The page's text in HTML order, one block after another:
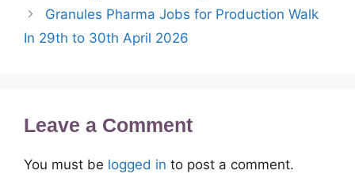
Granules Pharma Jobs for Production Walk
In 29th to 30th April 2026
Leave a Comment
You must be logged in to post a comment.